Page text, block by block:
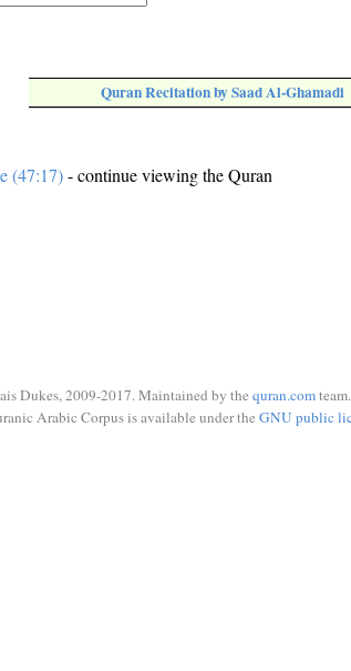
Quran Recitation by Saad Al-Ghamadi
(47:17)- continue viewing the Quran
Dukes, 2009-2017. Maintained by the quran.com
Arabic Corpus is available under the GNU public